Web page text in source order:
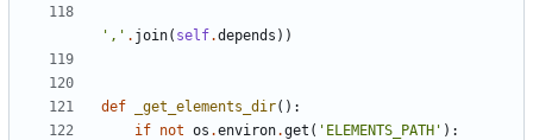
',' . join( self.depends ))
def _get_elements_dir():
if not os .environ.get ( 'ELEMENTS_PATH' ):